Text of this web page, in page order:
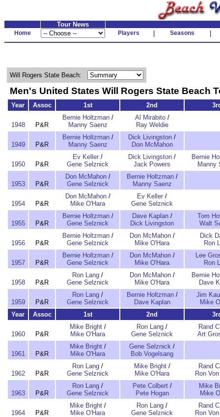
Tour News
Home Players Seasons
Will Rogers State Beach:
Men's United States Will Rogers State Beach
Year Assoc 1st 2nd
1948 P&R
Bernie Holtzman/
Manny Saenz
Al Mirabito/
Ray Weldie
1949 P&R
Bernie Holtzman/
Manny Saenz
Dick Livingston /
Don McMahon
1950 P&R
Ev Keller /
Gene Selznick
Dick Livingston /
Jack Powers
Bernie
Manny
1953 P&R
Don McMahon/
Gene Selznick
Bernie Holtzman/
Manny Saenz
1954 P&R
Don McMahon/
Mike O'Hara
Ev Keller /
Gene Selznick
1955 P&R
Bernie Holtzman/
Gene Selznick
Dave Kaplan/
Dick Livingston
Tom
Walt
1956 P&R
Bernie Holtzman/
Gene Selznick
Don McMahon/
Mike O'Hara
Dick
Ron
1957 P&R
Bernie Holtzman/
Gene Selznick
Don McMahon/
Mike O'Hara
Lee
Ron
1958 P&R
Ron Lang /
Gene Selznick
Don McMahon/
Mike O'Hara
Bernie
Dave
1959 P&R
Ron Lang /
Gene Selznick
Bernie Holtzman/
Dave Kaplan
Jim
Mike
Year
Assoc 1st 2nd
1960 P&R
Mike Bright/
Mike O'Hara
Ron Lang /
Gene Selznick
Rand
Art
1961 P&R
Mike Bright/
Mike O'Hara
Gene Selznick /
Bob Vogelsang
1962 P&R
Ron Lang /
Gene Selznick
Mike Bright/
Mike O'Hara
Rand
Ron
1963 P&R
Ron Lang /
Gene Selznick
Pete Colbert/
Pete Hogan
Mike
Mike
1964 P&R
Mike Bright/
Mike O'Hara
Ron Lang /
Gene Selznick
Rand
Ron